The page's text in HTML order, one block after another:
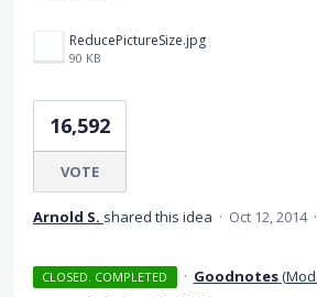
ReducePictureSize.jpg
90 KB
16,592
VOTE
Arnold S. shared this idea · Oct 12, 2014 ·
CLOSED. COMPLETED · Goodnotes(